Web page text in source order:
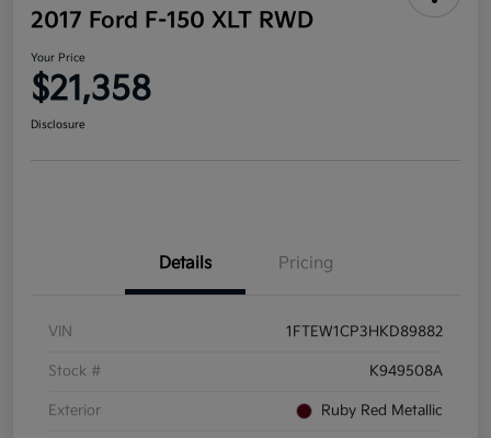
2017 Ford F-150 XLT RWD
Your Price
$21,358
Disclosure
Details Pricing
VIN 1FTEW1CP3HKD89882
Stock # K949508A
Exterior Ruby Red Metallic